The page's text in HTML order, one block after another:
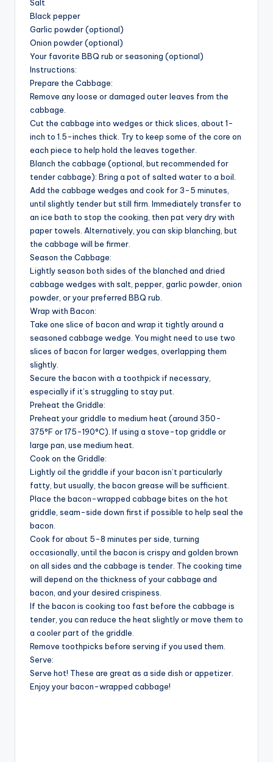
Salt
Black pepper
Garlic powder (optional)
Onion powder (optional)
Your favorite BBQ rub or seasoning (optional)
Instructions:
Prepare the Cabbage:
Remove any loose or damaged outer leaves from the
cabbage.
Cut the cabbage into wedges or thick slices, about 1-
inch to 1.5-inches thick. Try to keep some of the core on
each piece to help hold the leaves together.
Blanch the cabbage (optional, but recommended for
tender cabbage): Bring a pot of salted water to a boil.
Add the cabbage wedges and cook for 3-5 minutes,
until slightly tender but still firm. Immediately transfer to
an ice bath to stop the cooking, then pat very dry with
paper towels. Alternatively, you can skip blanching, but
the cabbage will be firmer.
Season the Cabbage:
Lightly season both sides of the blanched and dried
cabbage wedges with salt, pepper, garlic powder, onion
powder, or your preferred BBQ rub.
Wrap with Bacon:
Take one slice of bacon and wrap it tightly around a
seasoned cabbage wedge. You might need to use two
slices of bacon for larger wedges, overlapping them
slightly.
Secure the bacon with a toothpick if necessary,
especially if it’s struggling to stay put.
Preheat the Griddle:
Preheat your griddle to medium heat (around 350-
375°F or 175-190°C). If using a stove-top griddle or
large pan, use medium heat.
Cook on the Griddle:
Lightly oil the griddle if your bacon isn’t particularly
fatty, but usually, the bacon grease will be sufficient.
Place the bacon-wrapped cabbage bites on the hot
griddle, seam-side down first if possible to help seal the
bacon.
Cook for about 5-8 minutes per side, turning
occasionally, until the bacon is crispy and golden brown
on all sides and the cabbage is tender. The cooking time
will depend on the thickness of your cabbage and
bacon, and your desired crispiness.
If the bacon is cooking too fast before the cabbage is
tender, you can reduce the heat slightly or move them to
a cooler part of the griddle.
Remove toothpicks before serving if you used them.
Serve:
Serve hot! These are great as a side dish or appetizer.
Enjoy your bacon-wrapped cabbage!